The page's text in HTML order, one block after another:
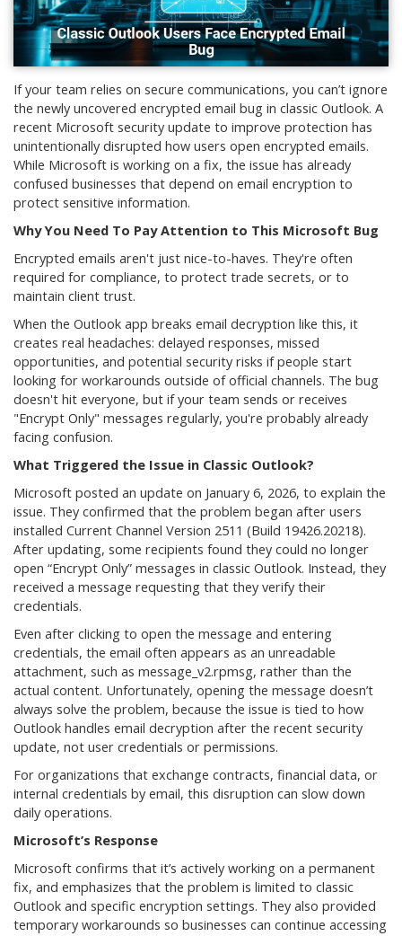
If your team relies on secure communications, you can’t ignore
the newly uncovered encrypted email bug in classic Outlook. A
recent Microsoft security update to improve protection has
unintentionally disrupted how users open encrypted emails.
While Microsoft is working on a fix, the issue has already
confused businesses that depend on email encryption to
protect sensitive information.
Why You Need To Pay Attention to This Microsoft Bug
Encrypted emails aren't just nice-to-haves. They're often
required for compliance, to protect trade secrets, or to
maintain client trust.
When the Outlook app breaks email decryption like this, it
creates real headaches: delayed responses, missed
opportunities, and potential security risks if people start
looking for workarounds outside of official channels. The bug
doesn't hit everyone, but if your team sends or receives
"Encrypt Only" messages regularly, you're probably already
facing confusion.
What Triggered the Issue in Classic Outlook?
Microsoft posted an update on January 6, 2026, to explain the
issue. They confirmed that the problem began after users
installed Current Channel Version 2511 (Build 19426.20218).
After updating, some recipients found they could no longer
open “Encrypt Only” messages in classic Outlook. Instead, they
received a message requesting that they verify their
credentials.
Even after clicking to open the message and entering
credentials, the email often appears as an unreadable
attachment, such as message_v2.rpmsg, rather than the
actual content. Unfortunately, opening the message doesn’t
always solve the problem, because the issue is tied to how
Outlook handles email decryption after the recent security
update, not user credentials or permissions.
For organizations that exchange contracts, financial data, or
internal credentials by email, this disruption can slow down
daily operations.
Microsoft’s Response
Microsoft confirms that it’s actively working on a permanent
fix, and emphasizes that the problem is limited to classic
Outlook and specific encryption settings. They also provided
temporary workarounds so businesses can continue accessing